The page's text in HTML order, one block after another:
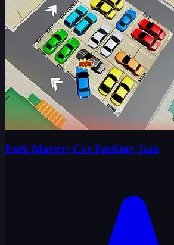
Park Master: Car Parking Jam